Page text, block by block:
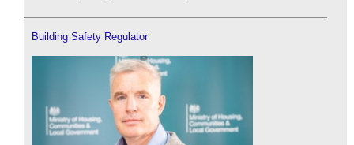
Building Safety Regulator